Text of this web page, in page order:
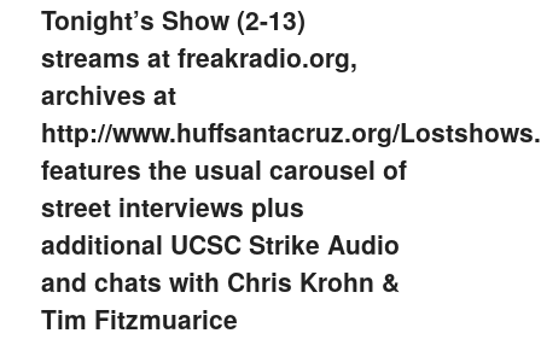
Tonight’s Show (2-13)
streams at freakradio.org,
archives at
http://www.huffsantacruz.org/
features the usual carousel of
street interviews plus
additional UCSC Strike Audio
and chats with Chris Krohn &
Tim Fitzmuarice